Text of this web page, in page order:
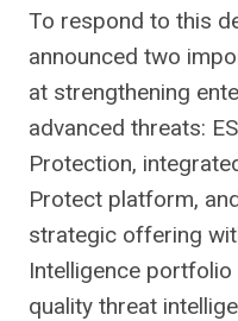
To respond to this
announced two
at strengthening
advanced threats:
Protection,
Protect platform,
strategic offering
Intelligence
quality threat